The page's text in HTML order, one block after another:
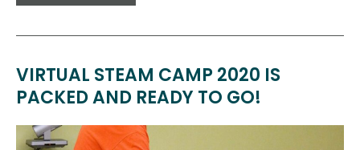
VIRTUAL STEAM CAMP 2020 IS
PACKED AND READY TO GO!